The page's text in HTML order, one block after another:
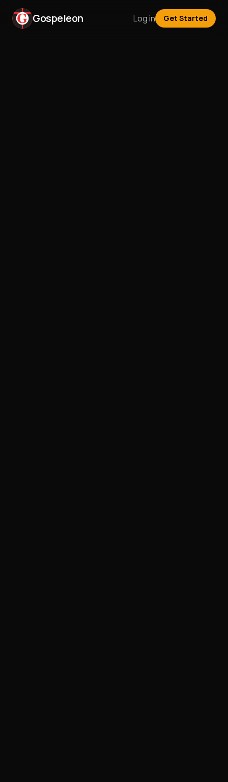
Gospeleon Log in Get Started